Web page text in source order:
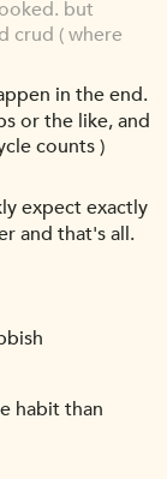
but
crud ( where
in the end.
or the like, and
counts )
expect exactly
and that's all.
habit than